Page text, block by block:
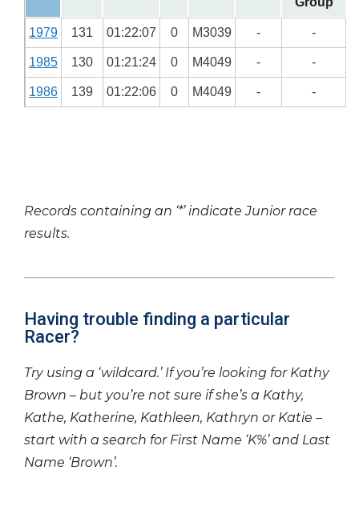
1979 131 01:22:07 0 M3039 - -
1985 130 01:21:24 0 M4049 - -
1986 139 01:22:06 0 M4049 - -
Records containing an ‘*’ indicate Junior race
results.
Having trouble finding a particular
Racer?
Try using a ‘wildcard.’ If you’re looking for Kathy
Brown – but you’re not sure if she’s a Kathy,
Kathe, Katherine, Kathleen, Kathryn or Katie –
start with a search for First Name ‘K%’ and Last
Name ‘Brown’.